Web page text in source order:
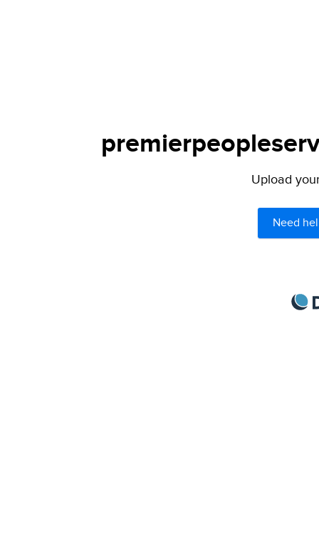
Upload
Need